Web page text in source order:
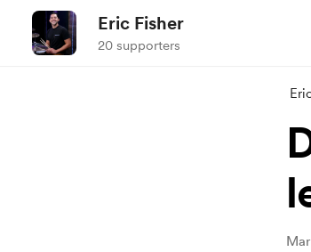
Eric Fisher
20 supporters